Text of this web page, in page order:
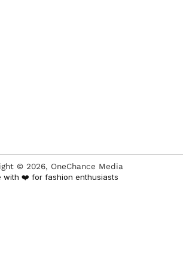
© 2026, OneChance Media
with ❤️ for fashion enthusiasts